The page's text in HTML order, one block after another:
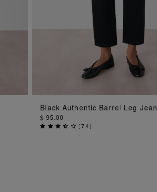
ADD TO BAG
Black Authentic Barrel Leg Jean
$ 95.00
(74)